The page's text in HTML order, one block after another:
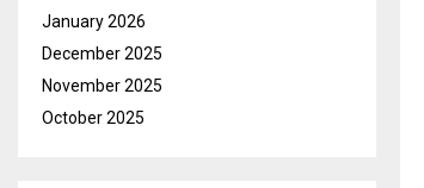
January 2026
December 2025
November 2025
October 2025